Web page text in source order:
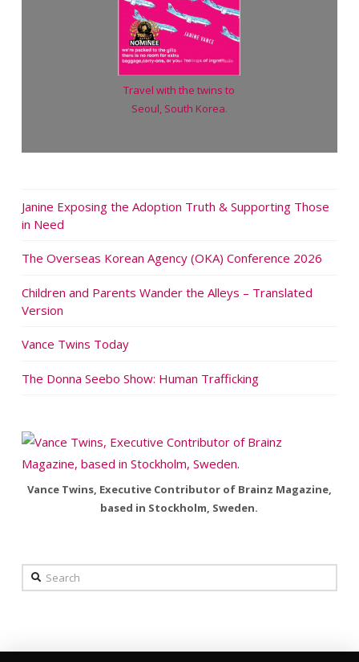
Travel with the twins to
Seoul, South Korea.
Janine Exposing the Adoption Truth & Supporting Those
in Need
The Overseas Korean Agency (OKA) Conference 2026
Children and Parents Wander the Alleys – Translated
Version
Vance Twins Today
The Donna Seebo Show: Human Trafficking
Vance Twins, Executive Contributor of Brainz Magazine,
based in Stockholm, Sweden.
Search